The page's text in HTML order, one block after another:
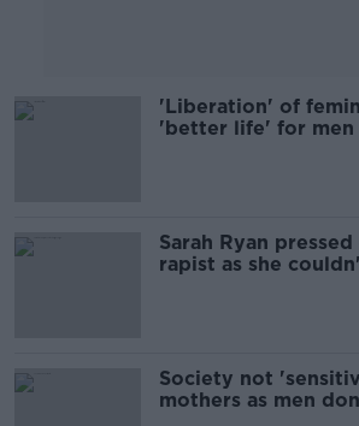
'Liberation' of
'better life' for men
Sarah Ryan
rapist as she
Society not
mothers as men